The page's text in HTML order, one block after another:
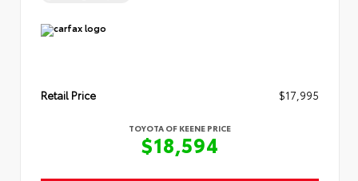
Retail Price $17,995
TOYOTA OF KEENE PRICE
$18,594